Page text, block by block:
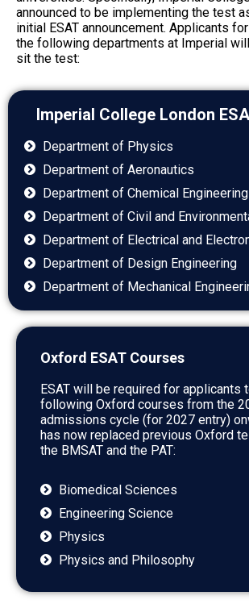
announced to be implementing the test
initial ESAT announcement. Applicants
the following departments at Imperial
sit the test:
Imperial College London
Department of Physics
Department of Aeronautics
Department of Chemical Engineering
Department of Civil and
Department of Electrical and
Department of Design Engineering
Department of Mechanical
Oxford ESAT Courses
ESAT will be required for applicants
following Oxford courses from the
admissions cycle (for 2027 entry)
has now replaced previous Oxford
the BMSAT and the PAT:
Biomedical Sciences
Engineering Science
Physics
Physics and Philosophy